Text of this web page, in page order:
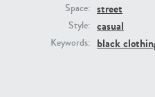
Space: street
Style: casual
Keywords: black